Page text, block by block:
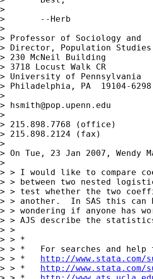
>
> 	--Herb
>
> Professor of Sociology and
> Director, Population Studies
> 230 McNeil Building
> 3718 Locust Walk CR
> University of Pennsylvania
> Philadelphia, PA  19104-6298
>
> hsmith@pop.upenn.edu
>
> 215.898.7768 (office)
> 215.898.2124 (fax)
>
> On Tue, 23 Jan 2007, Wendy
>
> > I would like to compare
> > between two nested
> > test whether the two
> > another.  In SAS this can
> > wondering if anyone has
> > AJS describe the
> >
> > *
> > *   For searches and help
> > * http://
> > * http://